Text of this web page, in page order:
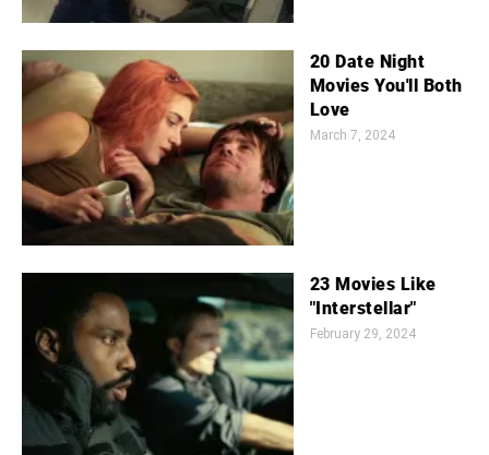
20 Date Night
Movies You'll Both
Love
March 7, 2024
23 Movies Like
"Interstellar"
February 29, 2024